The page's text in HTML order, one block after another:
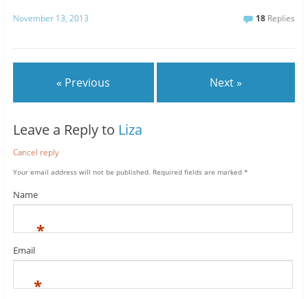
November 13, 2013 18 Replies
« Previous Next »
Leave a Reply to Liza
Cancel reply
Your email address will not be published. Required fields are marked *
Name
*
Email
*